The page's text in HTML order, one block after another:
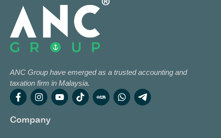
ANC Group have emerged as a trusted accounting and
taxation firm in Malaysia.
Company